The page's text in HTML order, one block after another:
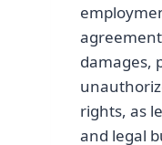
damages,
rights, as
and legal